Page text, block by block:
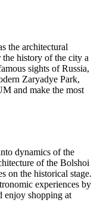
the architectural
history of the city a
sights of Russia,
Zaryadye Park,
and make the most
dynamics of the
of the Bolshoi
on the historical stage.
experiences by
enjoy shopping at